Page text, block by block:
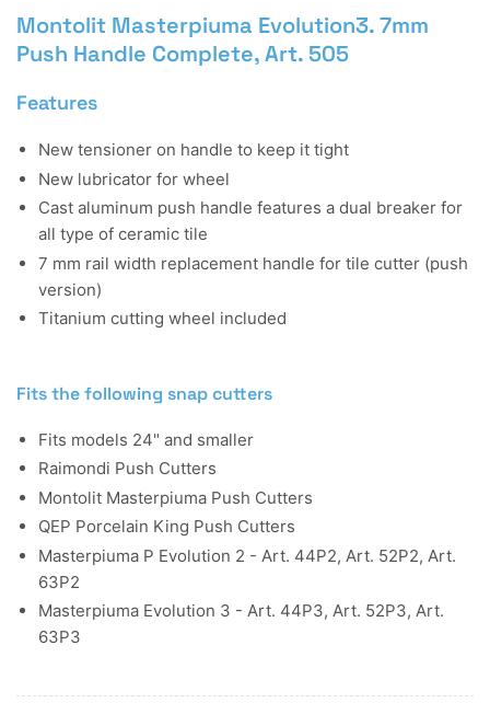
Montolit Masterpiuma Evolution3. 7mm
Push Handle Complete, Art. 505
Features
New tensioner on handle to keep it tight
New lubricator for wheel
Cast aluminum push handle features a dual breaker for
all type of ceramic tile
7 mm rail width replacement handle for tile cutter (push
version)
Titanium cutting wheel included
Fits the following snap cutters
Fits models 24" and smaller
Raimondi Push Cutters
Montolit Masterpiuma Push Cutters
QEP Porcelain King Push Cutters
Masterpiuma P Evolution 2 - Art. 44P2, Art. 52P2, Art.
63P2
Masterpiuma Evolution 3 - Art. 44P3, Art. 52P3, Art.
63P3